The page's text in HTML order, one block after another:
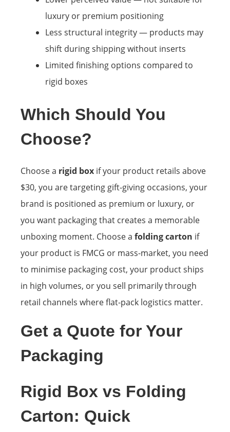
luxury or premium positioning
Less structural integrity — products may
shift during shipping without inserts
Limited finishing options compared to
rigid boxes
Which Should You
Choose?
Choose a rigid box if your product retails above
$30, you are targeting gift-giving occasions, your
brand is positioned as premium or luxury, or
you want packaging that creates a memorable
unboxing moment. Choose a folding carton if
your product is FMCG or mass-market, you need
to minimise packaging cost, your product ships
in high volumes, or you sell primarily through
retail channels where flat-pack logistics matter.
Get a Quote for Your
Packaging
Rigid Box vs Folding
Carton: Quick